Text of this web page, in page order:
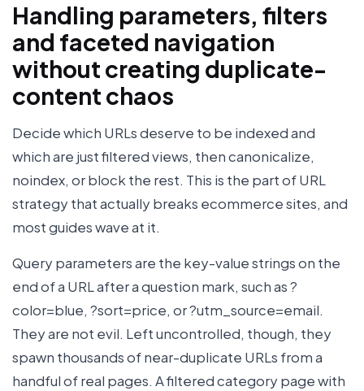
Handling parameters, filters
and faceted navigation
without creating duplicate-
content chaos
Decide which URLs deserve to be indexed and
which are just filtered views, then canonicalize,
noindex, or block the rest. This is the part of URL
strategy that actually breaks ecommerce sites, and
most guides wave at it.
Query parameters are the key-value strings on the
end of a URL after a question mark, such as ?
color=blue, ?sort=price, or ?utm_source=email.
They are not evil. Left uncontrolled, though, they
spawn thousands of near-duplicate URLs from a
handful of real pages. A filtered category page with